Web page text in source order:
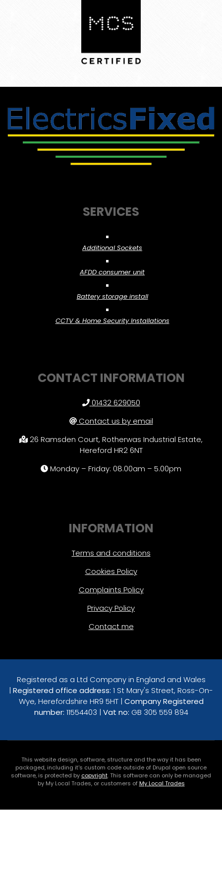
SERVICES
Additional Sockets
AFDD consumer unit
Battery storage install
CCTV & Home Security Installations
CONTACT INFORMATION
01432 629050
Contact us by email
26 Ramsden Court, Rotherwas Industrial Estate,
Hereford HR2 6NT
Monday – Friday: 08.00am – 5.00pm
INFORMATION
Terms and conditions
Cookies Policy
Complaints Policy
Privacy Policy
Contact me
Registered as a Ltd Company in England and Wales
| Registered office address: 1 St Mary's Street, Ross-On-
Wye, Herefordshire HR9 5HT | Company Registered
number: 11554403 | Vat no: GB 305 559 894
This website design, software, structure and the way it has been
packaged, including it's custom code outside of Drupal open source
software, is protected by copyright. This software can only be managed
by My Local Trades, or customers ofMy Local Trades